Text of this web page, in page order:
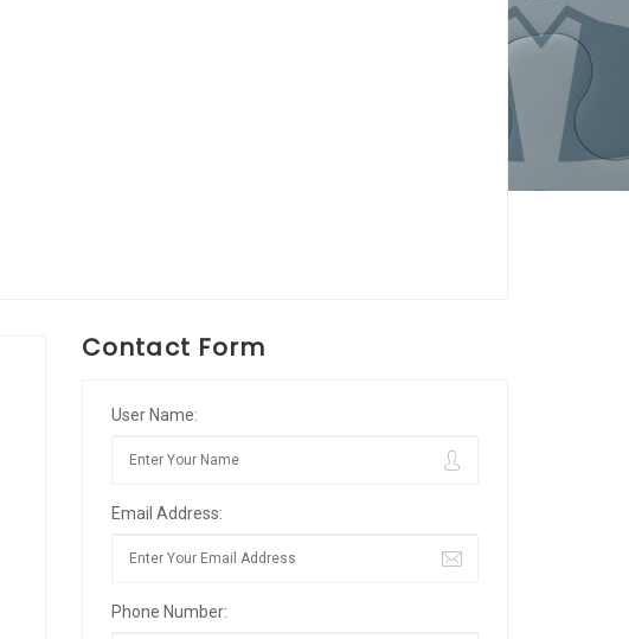
Contact Form
User Name:
Email Address:
Phone Number: